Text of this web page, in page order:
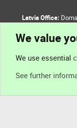
Latvia Office:
We value
We use essential
See further